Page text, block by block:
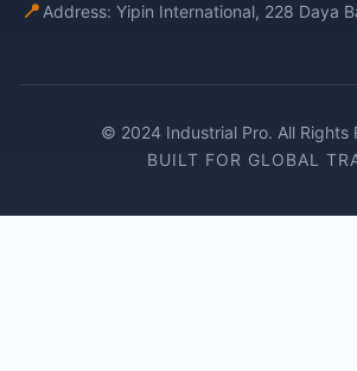
📍 Address: Yipin International, 228 Daya
© 2024 Industrial Pro. All Rights
BUILT FOR GLOBAL